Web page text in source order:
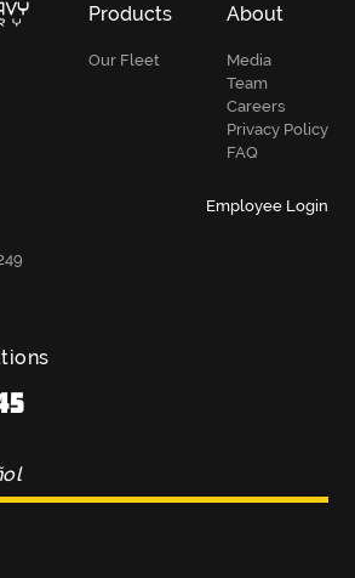
Products
Our Fleet
About
Media
Team
Careers
Privacy Policy
FAQ
Employee Login